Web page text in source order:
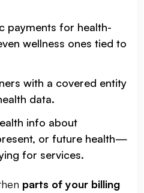
payments for health-
wellness ones tied to
with a covered entity
data.
info about
or future health—
for services.
parts of your billing